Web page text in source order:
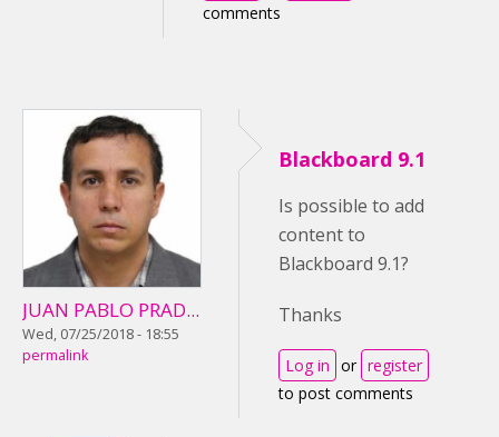
comments
JUAN PABLO PRAD...
Wed, 07/25/2018 - 18:55
permalink
Blackboard 9.1
Is possible to add
content to
Blackboard 9.1?
Thanks
Log in or register
to post comments